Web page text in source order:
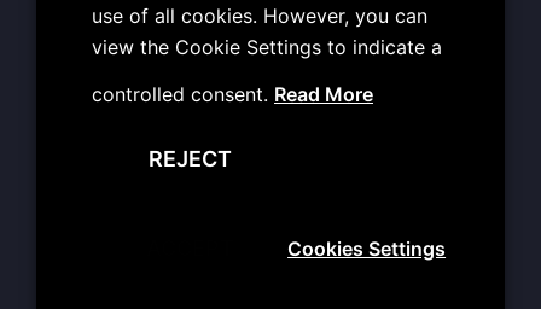
Useful Info
Personal Data Protection
use of all cookies. However, you can
view the Cookie Settings to indicate a
controlled consent. Read More
REJECT
Cookies Settings